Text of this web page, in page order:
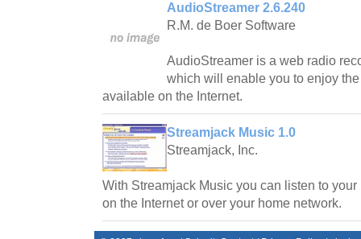
AudioStreamer 2.6.240
R.M. de Boer Software
AudioStreamer is a web radio
which will enable you to enjoy
available on the Internet.
Streamjack Music 1.0
Streamjack, Inc.
With Streamjack Music you can listen to
on the Internet or over your home network.